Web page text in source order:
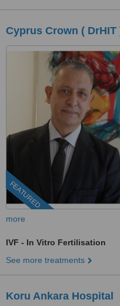
Cyprus Crown (
FEATURED
more
IVF - In Vitro Fertilisation
See more treatments
Koru Ankara Hospital